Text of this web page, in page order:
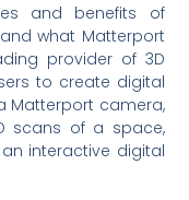
and benefits of
what Matterport
provider of 3D
to create digital
Matterport camera,
scans of a space,
interactive digital